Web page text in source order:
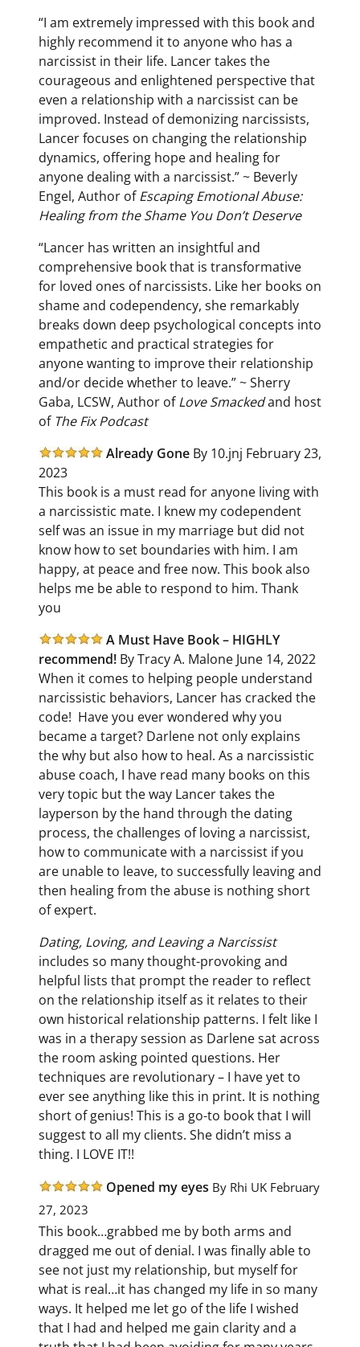
“I am extremely impressed with this book and
highly recommend it to anyone who has a
narcissist in their life. Lancer takes the
courageous and enlightened perspective that
even a relationship with a narcissist can be
improved. Instead of demonizing narcissists,
Lancer focuses on changing the relationship
dynamics, offering hope and healing for
anyone dealing with a narcissist.” ~ Beverly
Engel, Author ofEscaping Emotional Abuse:
Healing from the Shame You Don’t Deserve
“Lancer has written an insightful and
comprehensive book that is transformative
for loved ones of narcissists. Like her books on
shame and codependency, she remarkably
breaks down deep psychological concepts into
empathetic and practical strategies for
anyone wanting to improve their relationship
and/or decide whether to leave.” ~ Sherry
Gaba, LCSW, Author ofLove Smackedand host
of The Fix Podcast
Already Gone By 10.jnj February 23,
2023
This book is a must read for anyone living with
a narcissistic mate. I knew my codependent
self was an issue in my marriage but did not
know how to set boundaries with him. I am
happy, at peace and free now. This book also
helps me be able to respond to him. Thank
you
A Must Have Book – HIGHLY
recommend! By Tracy A. Malone June 14, 2022
When it comes to helping people understand
narcissistic behaviors, Lancer has cracked the
code! Have you ever wondered why you
became a target? Darlene not only explains
the why but also how to heal. As a narcissistic
abuse coach, I have read many books on this
very topic but the way Lancer takes the
layperson by the hand through the dating
process, the challenges of loving a narcissist,
how to communicate with a narcissist if you
are unable to leave, to successfully leaving and
then healing from the abuse is nothing short
of expert.
Dating, Loving, and Leaving a Narcissist
includes so many thought-provoking and
helpful lists that prompt the reader to reflect
on the relationship itself as it relates to their
own historical relationship patterns. I felt like I
was in a therapy session as Darlene sat across
the room asking pointed questions. Her
techniques are revolutionary – I have yet to
ever see anything like this in print. It is nothing
short of genius! This is a go-to book that I will
suggest to all my clients. She didn’t miss a
thing. I LOVE IT!!
Opened my eyes By Rhi UK February
27, 2023
This book…grabbed me by both arms and
dragged me out of denial. I was finally able to
see not just my relationship, but myself for
what is real…it has changed my life in so many
ways. It helped me let go of the life I wished
that I had and helped me gain clarity and a